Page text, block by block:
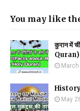
You may like
कुरान में
Quran)
May